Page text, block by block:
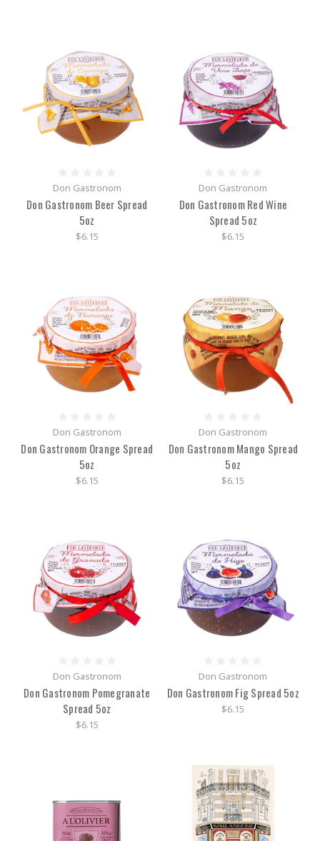
Don Gastronom
Don Gastronom Beer Spread
5oz
$6.15
Don Gastronom
Don Gastronom Red Wine
Spread 5oz
$6.15
Don Gastronom
Don Gastronom Orange Spread
5oz
$6.15
Don Gastronom
Don Gastronom Mango Spread
5oz
$6.15
Don Gastronom
Don Gastronom Pomegranate
Spread 5oz
$6.15
Don Gastronom
Don Gastronom Fig Spread 5oz
$6.15